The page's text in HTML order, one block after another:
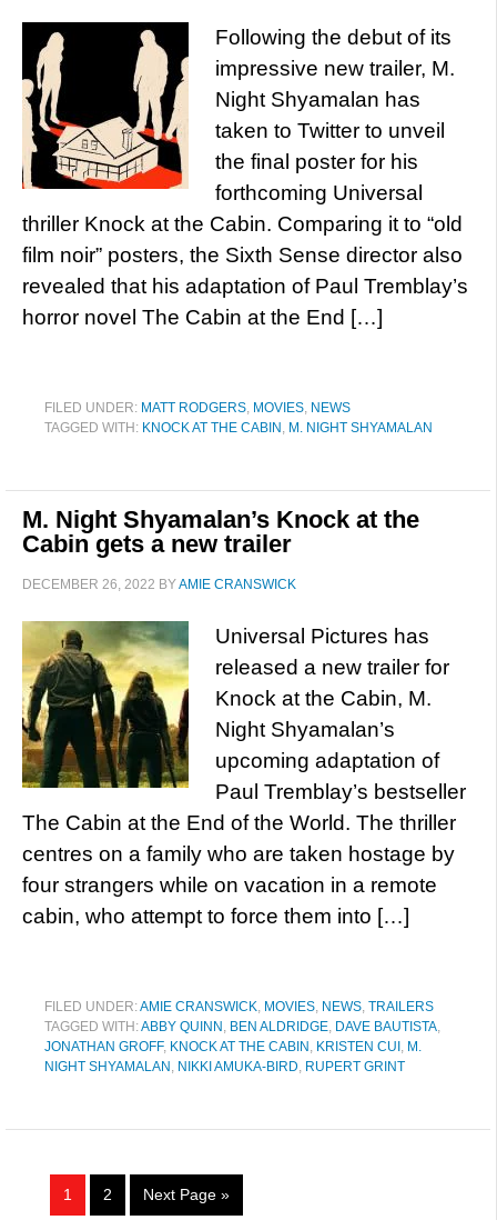
Following the debut of its
impressive new trailer, M.
Night Shyamalan has
taken to Twitter to unveil
the final poster for his
forthcoming Universal
thriller Knock at the Cabin. Comparing it to “old
film noir” posters, the Sixth Sense director also
revealed that his adaptation of Paul Tremblay’s
horror novel The Cabin at the End […]
FILED UNDER: MATT RODGERS, MOVIES, NEWS
TAGGED WITH: KNOCK AT THE CABIN , M. NIGHT SHYAMALAN
M. Night Shyamalan’s Knock at the
Cabin gets a new trailer
DECEMBER 26, 2022 BYAMIE CRANSWICK
Universal Pictures has
released a new trailer for
Knock at the Cabin, M.
Night Shyamalan’s
upcoming adaptation of
Paul Tremblay’s bestseller
The Cabin at the End of the World. The thriller
centres on a family who are taken hostage by
four strangers while on vacation in a remote
cabin, who attempt to force them into […]
FILED UNDER:AMIE CRANSWICK, MOVIES, NEWS, TRAILERS
TAGGED WITH:ABBY QUINN , BEN ALDRIDGE, DAVE BAUTISTA,
JONATHAN GROFF, KNOCK AT THE CABIN , KRISTEN CUI , M.
NIGHT SHYAMALAN , NIKKI AMUKA-BIRD, RUPERT GRINT
1 2 Next Page »